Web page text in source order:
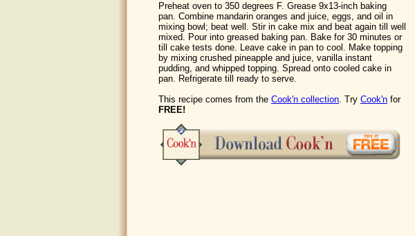
Preheat oven to 350 degrees F. Grease 9x13-inch baking
pan. Combine mandarin oranges and juice, eggs, and oil in
mixing bowl; beat well. Stir in cake mix and beat again till well
mixed. Pour into greased baking pan. Bake for 30 minutes or
till cake tests done. Leave cake in pan to cool. Make topping
by mixing crushed pineapple and juice, vanilla instant
pudding, and whipped topping. Spread onto cooled cake in
pan. Refrigerate till ready to serve.
This recipe comes from the Cook'n collection. Try Cook'n for
FREE!